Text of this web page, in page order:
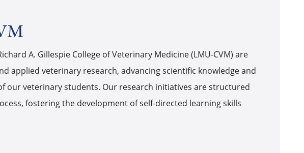
A. Gillespie College of Veterinary Medicine (LMU-CVM) are
applied veterinary research, advancing scientific knowledge and
our veterinary students. Our research initiatives are structured
fostering the development of self-directed learning skills